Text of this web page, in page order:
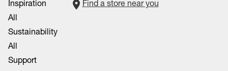
Inspiration
All
Sustainability
All
Support
Find a store near you